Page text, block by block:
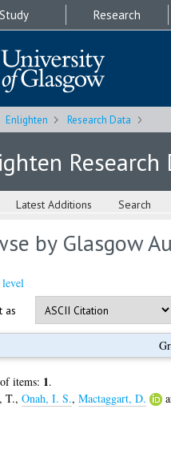
Study Research
Enlighten Research Data
Research
Latest Additions Search
by Glasgow
as
items: 1.
T., Onah, I. S., Mactaggart, D.